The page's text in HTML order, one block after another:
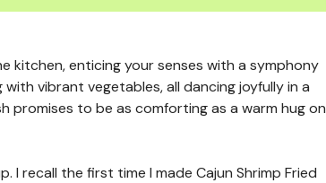
kitchen, enticing your senses with a symphony
vibrant vegetables, all dancing joyfully in a
promises to be as comforting as a warm hug on
I recall the first time I made Cajun Shrimp Fried